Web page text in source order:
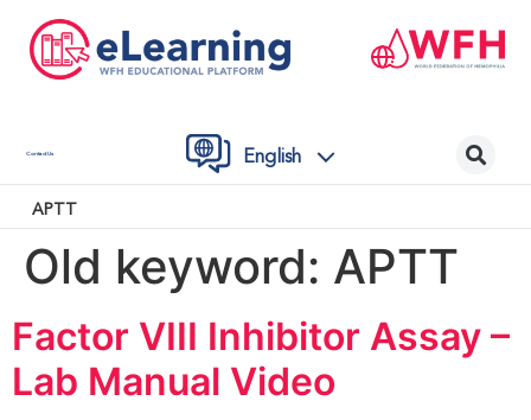
Contact Us English
APTT
Old keyword: APTT
Factor VIII Inhibitor Assay –
Lab Manual Video